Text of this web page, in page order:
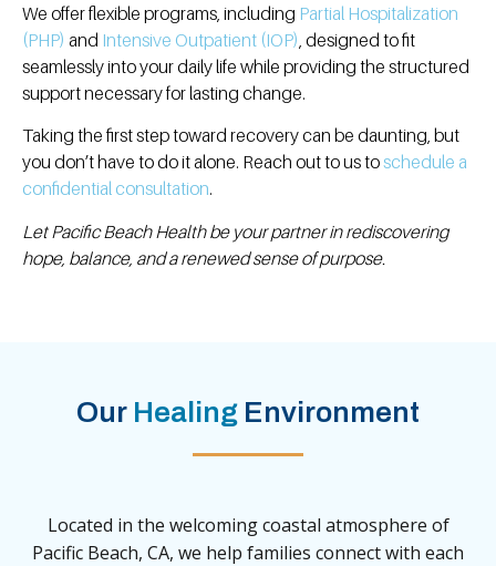
We offer flexible programs, including Partial Hospitalization
(PHP) and Intensive Outpatient (IOP) , designed to fit
seamlessly into your daily life while providing the structured
support necessary for lasting change.
Taking the first step toward recovery can be daunting, but
you don’t have to do it alone. Reach out to us toschedule a
confidential consultation.
Let Pacific Beach Health be your partner in rediscovering
hope, balance, and a renewed sense of purpose.
Our Healing Environment
Located in the welcoming coastal atmosphere of
Pacific Beach, CA, we help families connect with each